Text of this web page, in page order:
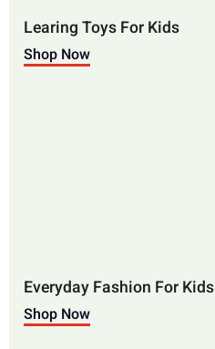
Learing Toys For Kids
Shop Now
Everyday Fashion For Kids
Shop Now